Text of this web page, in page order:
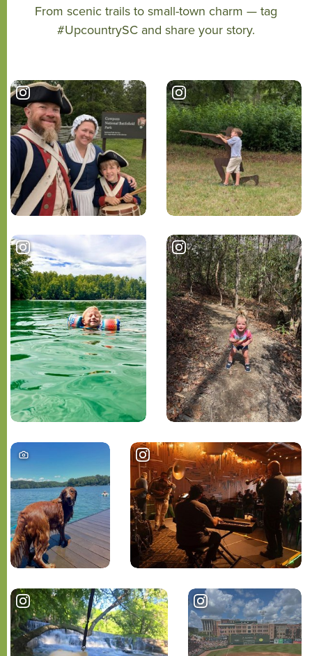
From scenic trails to small-town charm — tag
#UpcountrySC and share your story.